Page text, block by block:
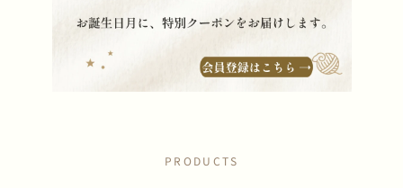
PRODUCTS